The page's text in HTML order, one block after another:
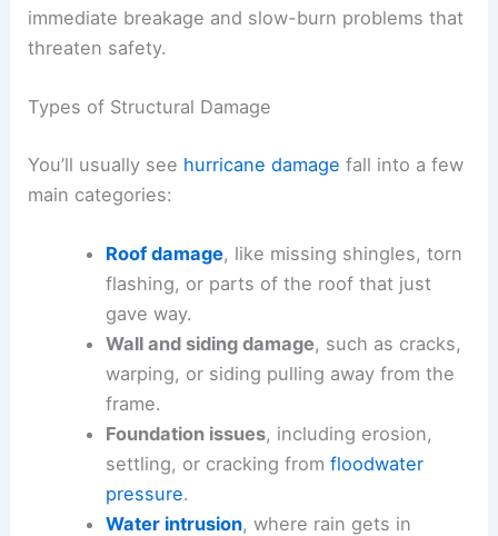
immediate breakage and slow-burn problems that
threaten safety.
Types of Structural Damage
You’ll usually see hurricane damage fall into a few
main categories:
Roof damage, like missing shingles, torn
flashing, or parts of the roof that just
gave way.
Wall and siding damage, such as cracks,
warping, or siding pulling away from the
frame.
Foundation issues, including erosion,
settling, or cracking from floodwater
pressure.
Water intrusion, where rain gets in